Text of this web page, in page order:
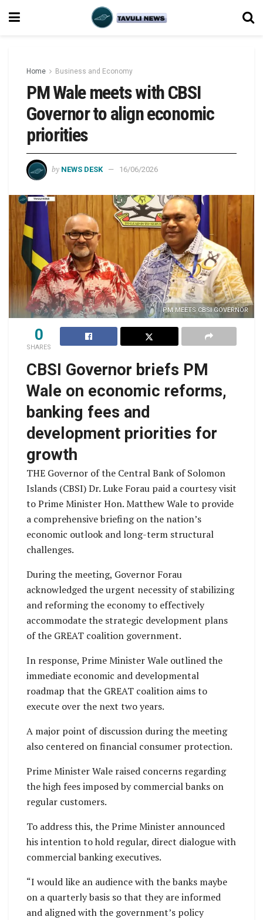
Home Business and Economy
PM Wale meets with CBSI
Governor to align economic
priorities
by NEWS DESK 16/06/2026
PM MEETS CBSI GOVERNOR
0
SHARES
CBSI Governor briefs PM
Wale on economic reforms,
banking fees and
development priorities for
growth
THE Governor of the Central Bank of Solomon
Islands (CBSI) Dr. Luke Forau paid a courtesy visit
to Prime Minister Hon. Matthew Wale to provide
a comprehensive briefing on the nation’s
economic outlook and long-term structural
challenges.
During the meeting, Governor Forau
acknowledged the urgent necessity of stabilizing
and reforming the economy to effectively
accommodate the strategic development plans
of the GREAT coalition government.
In response, Prime Minister Wale outlined the
immediate economic and developmental
roadmap that the GREAT coalition aims to
execute over the next two years.
A major point of discussion during the meeting
also centered on financial consumer protection.
Prime Minister Wale raised concerns regarding
the high fees imposed by commercial banks on
regular customers.
To address this, the Prime Minister announced
his intention to hold regular, direct dialogue with
commercial banking executives.
“I would like an audience with the banks maybe
on a quarterly basis so that they are informed
and aligned with the government’s policy